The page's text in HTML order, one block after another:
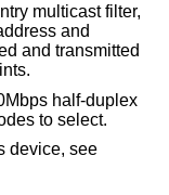
multicast filter,
and
and transmitted
half-duplex
to select.
device, see